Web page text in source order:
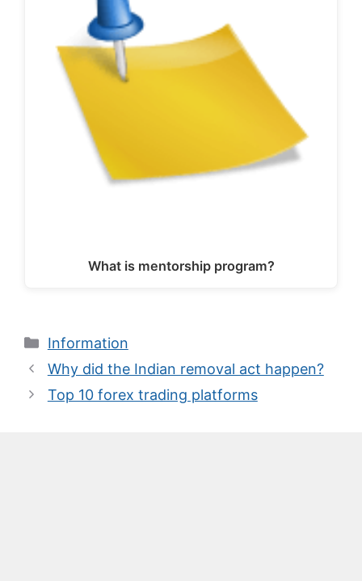
What is mentorship program?
Categories
Information
Why did the Indian removal act happen?
Top 10 forex trading platforms